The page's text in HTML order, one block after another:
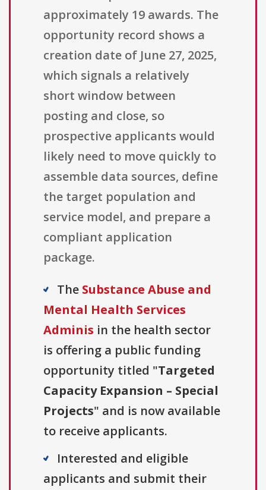
approximately 19 awards. The
opportunity record shows a
creation date of June 27, 2025,
which signals a relatively
short window between
posting and close, so
prospective applicants would
likely need to move quickly to
assemble data sources, define
the target population and
service model, and prepare a
compliant application
package.
The Substance Abuse and
Mental Health Services
Adminis in the health sector
is offering a public funding
opportunity titled "Targeted
Capacity Expansion – Special
Projects" and is now available
to receive applicants.
Interested and eligible
applicants and submit their